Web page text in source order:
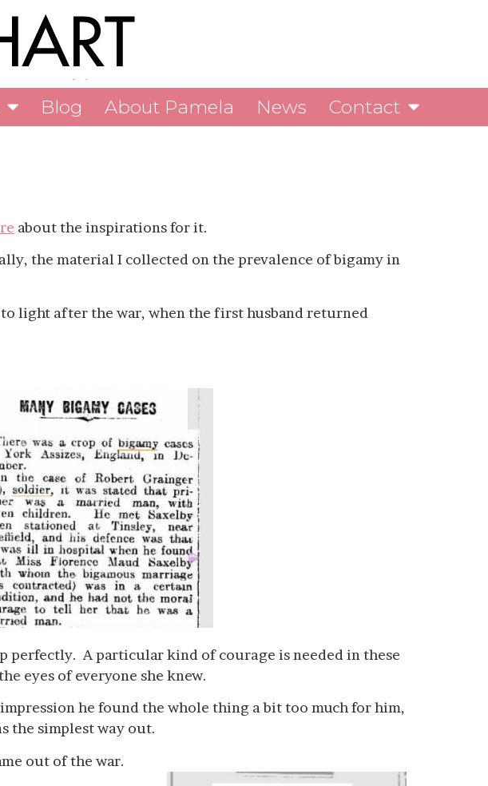
Blog About Pamela News Contact
about the inspirations for it.
the material I collected on the prevalence of bigamy in
light after the war, when the first husband returned
perfectly. A particular kind of courage is needed in these
eyes of everyone she knew.
he found the whole thing a bit too much for him,
the simplest way out.
out of the war.